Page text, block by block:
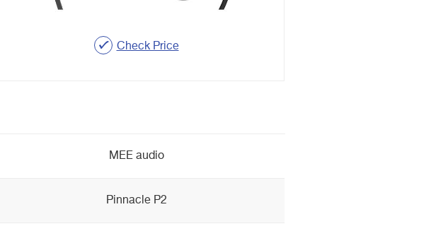
Check Price
MEE audio
Pinnacle P2